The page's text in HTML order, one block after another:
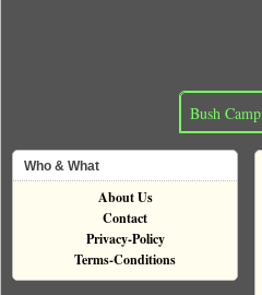
Bush Camp
Who & What
About Us
Contact
Privacy-Policy
Terms-Conditions